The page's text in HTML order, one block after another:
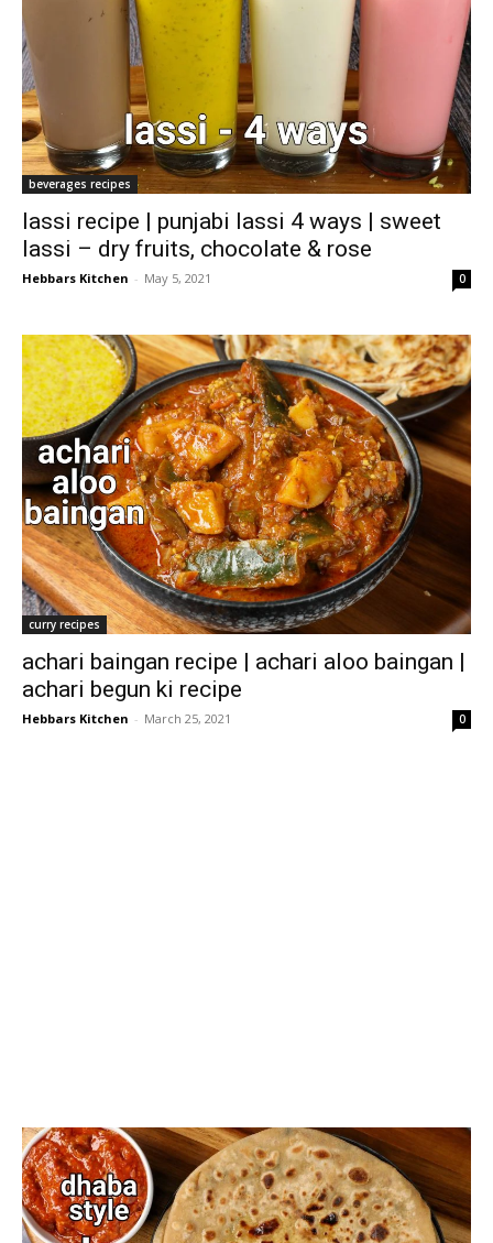
beverages recipes
lassi recipe | punjabi lassi 4 ways | sweet
lassi – dry fruits, chocolate & rose
Hebbars Kitchen - May 5, 2021 0
curry recipes
achari baingan recipe | achari aloo baingan |
achari begun ki recipe
Hebbars Kitchen - March 25, 2021 0